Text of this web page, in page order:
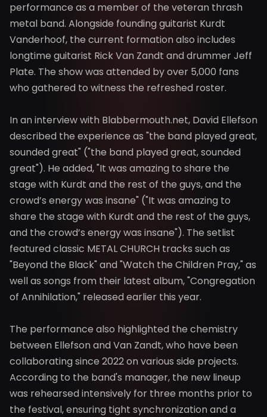
performance as a member of the veteran thrash
metal band. Alongside founding guitarist Kurdt
Vanderhoof, the current formation also includes
longtime guitarist Rick Van Zandt and drummer Jeff
Plate. The show was attended by over 5,000 fans
who gathered to witness the refreshed roster.
In an interview with Blabbermouth.net, David Ellefson
described the experience as "the band played great,
sounded great" ("the band played great, sounded
great"). He added, "It was amazing to share the
stage with Kurdt and the rest of the guys, and the
crowd’s energy was insane" ("It was amazing to
share the stage with Kurdt and the rest of the guys,
and the crowd’s energy was insane"). The setlist
featured classic METAL CHURCH tracks such as
"Beyond the Black" and "Watch the Children Pray," as
well as songs from their latest album, "Congregation
of Annihilation," released earlier this year.
The performance also highlighted the chemistry
between Ellefson and Van Zandt, who have been
collaborating since 2022 on various side projects.
According to the band's manager, the new lineup
was rehearsed intensively for three months prior to
the festival, ensuring tight synchronization and a